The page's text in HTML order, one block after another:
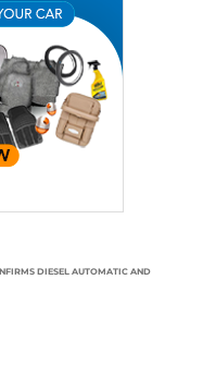
DIESEL AUTOMATIC AND